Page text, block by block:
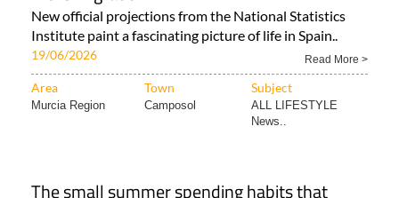
New official projections from the National Statistics
Institute paint a fascinating picture of life in Spain..
19/06/2026 Read More >
Area Town Subject
Murcia Region Camposol
ALL LIFESTYLE
News..
The small summer spending habits that